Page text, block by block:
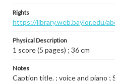
Rights
https://library.web.baylor.edu/
Physical Description
1 score (5 pages) ; 36 cm
Notes
Caption title. ; voice and piano ;